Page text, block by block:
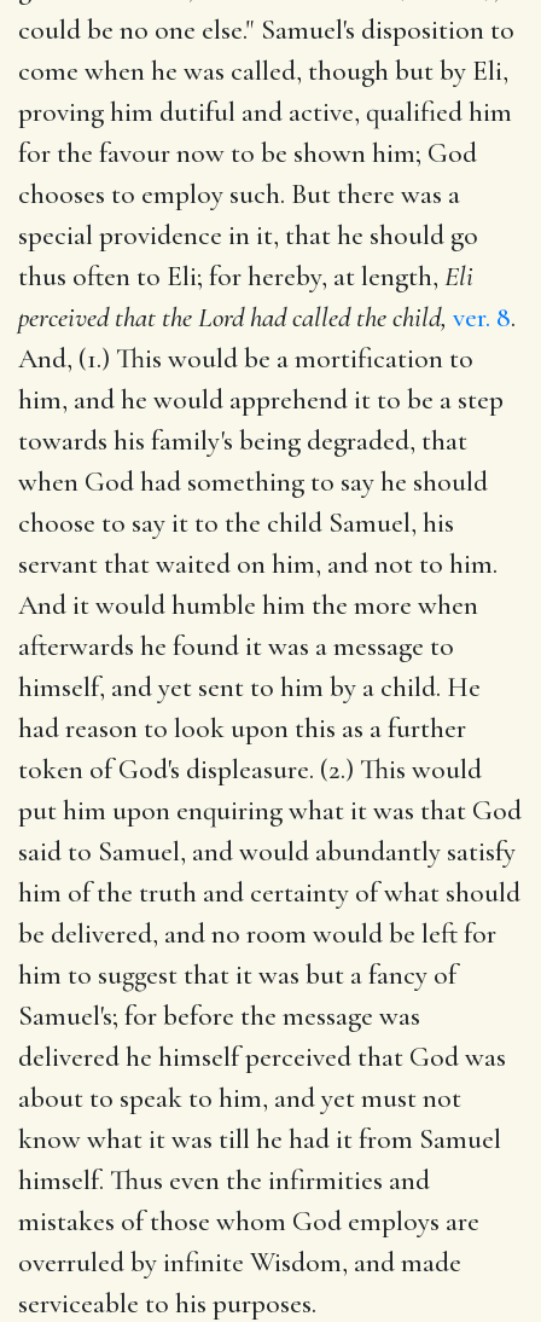
could be no one else." Samuel's disposition to
come when he was called, though but by Eli,
proving him dutiful and active, qualified him
for the favour now to be shown him; God
chooses to employ such. But there was a
special providence in it, that he should go
thus often to Eli; for hereby, at length, Eli
perceived that the Lord had called the child, ver. 8.
And, (1.) This would be a mortification to
him, and he would apprehend it to be a step
towards his family's being degraded, that
when God had something to say he should
choose to say it to the child Samuel, his
servant that waited on him, and not to him.
And it would humble him the more when
afterwards he found it was a message to
himself, and yet sent to him by a child. He
had reason to look upon this as a further
token of God's displeasure. (2.) This would
put him upon enquiring what it was that God
said to Samuel, and would abundantly satisfy
him of the truth and certainty of what should
be delivered, and no room would be left for
him to suggest that it was but a fancy of
Samuel's; for before the message was
delivered he himself perceived that God was
about to speak to him, and yet must not
know what it was till he had it from Samuel
himself. Thus even the infirmities and
mistakes of those whom God employs are
overruled by infinite Wisdom, and made
serviceable to his purposes.